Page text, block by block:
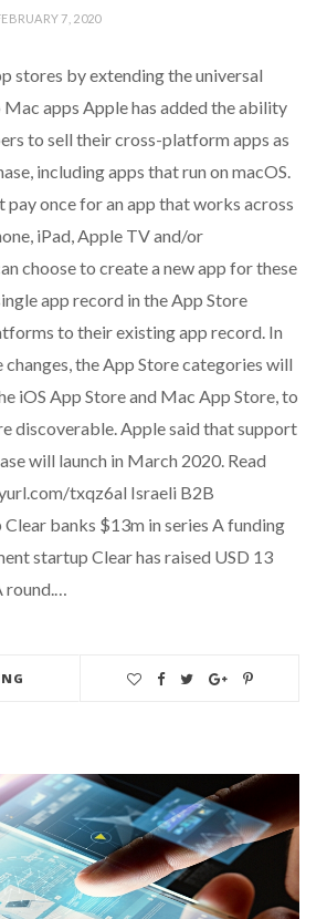
7, 2020
stores by extending the universal
apps Apple has added the ability
to sell their cross-platform apps as
including apps that run on macOS.
pay once for an app that works across
iPad, Apple TV and/or
choose to create a new app for these
app record in the App Store
to their existing app record. In
the App Store categories will
iOS App Store and Mac App Store, to
discoverable. Apple said that support
will launch in March 2020. Read
txqz6al Israeli B2B
banks $13m in series A funding
startup Clear has raised USD 13
round.…